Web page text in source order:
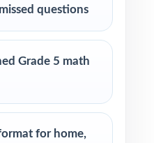
questions
Grade 5 math
for home,